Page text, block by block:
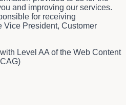
and improving our services.
for receiving
Vice President, Customer
Level AA of the Web Content